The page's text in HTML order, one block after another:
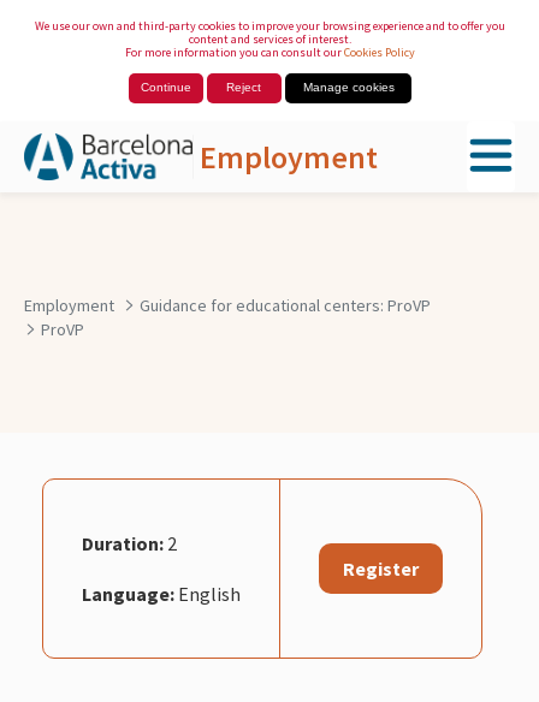
We use our own and third-party cookies to improve your browsing experience and to offer you
content and services of interest.
For more information you can consult ourCookies Policy
Continue Reject Manage cookies
Employment
Employment
Guidance for educational centers: ProVP
ProVP
Duration: 2
Language: English
Register